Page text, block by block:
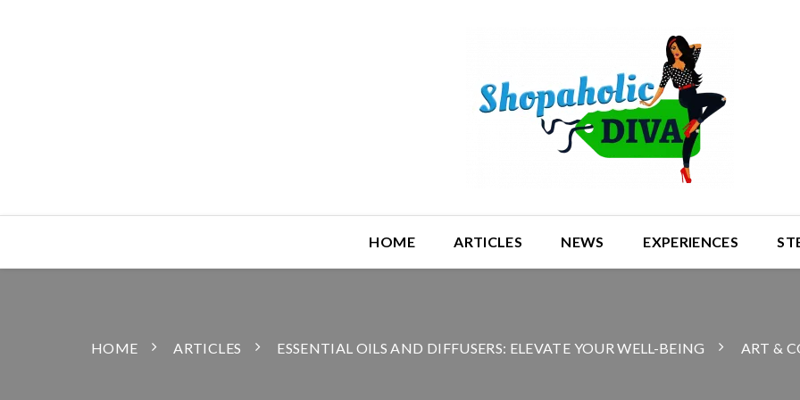
HOME ARTICLES NEWS EXPERIENCES
HOME ARTICLES ESSENTIAL OILS AND DIFFUSERS: ELEVATE YOUR WELL-BEING ART &